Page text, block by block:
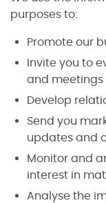
purposes to:
Promote our
Invite you to
and meetings
Develop
Send you
updates and
Monitor and
interest in
Analyse the